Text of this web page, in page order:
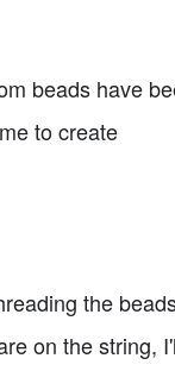
beads have
to create
the
on the string,